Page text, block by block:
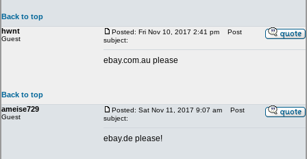
Back to top
hwnt
Guest
Posted: Fri Nov 10, 2017 2:41 pm
Post
subject:
ebay.com.au please
Back to top
ameise729
Guest
Posted: Sat Nov 11, 2017 9:07 am
Post
subject:
ebay.de please!